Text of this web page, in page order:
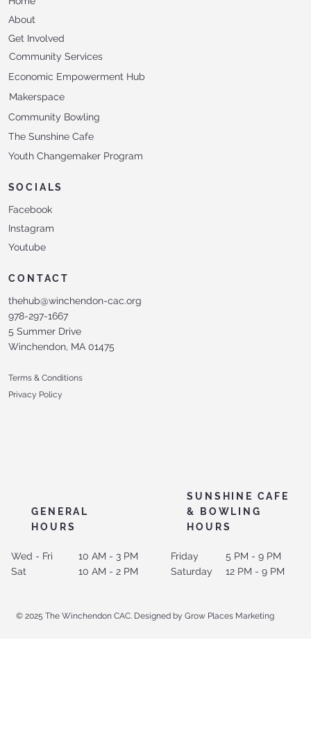
SUNSHINE CAFE
& BOWLING
HOURS
GENERAL
HOURS
5 PM - 9 PM
12 PM - 9 PM
Friday
Saturday
10 AM - 3 PM
10 AM - 2 PM
About
Get Involved
Community Services
Makerspace
Economic Empowerment Hub
Community Bowling
The Sunshine Cafe
Youth Changemaker Program
SOCIALS
Facebook
Instagram
Youtube
CONTACT
thehub@winchendon-cac.org
978-297-1667
5 Summer Drive
Winchendon, MA 01475
Terms & Conditions
Privacy Policy
Wed - Fri
Sat
© 2025 The Winchendon CAC. Designed by Grow Places Marketing